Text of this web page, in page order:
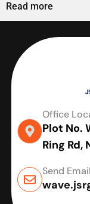
Read more
Office
Plot No.
Ring Rd,
Send Email